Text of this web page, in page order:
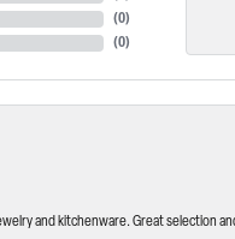
(0)
(0)
and kitchenware. Great selection